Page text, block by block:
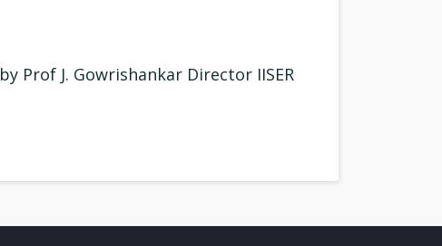
Prof J. Gowrishankar Director IISER